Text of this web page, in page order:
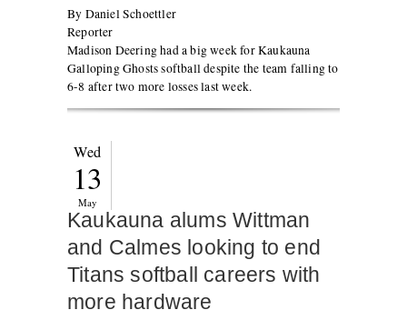
By Daniel Schoettler
Reporter
Madison Deering had a big week for Kaukauna
Galloping Ghosts softball despite the team falling to
6-8 after two more losses last week.
Wed
13
May
Kaukauna alums Wittman
and Calmes looking to end
Titans softball careers with
more hardware